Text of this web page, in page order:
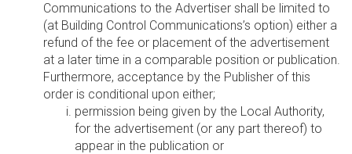
Communications to the Advertiser shall be limited to
(at Building Control Communications’s option) either a
refund of the fee or placement of the advertisement
at a later time in a comparable position or publication.
Furthermore, acceptance by the Publisher of this
order is conditional upon either;
permission being given by the Local Authority,
for the advertisement (or any part thereof) to
appear in the publication or